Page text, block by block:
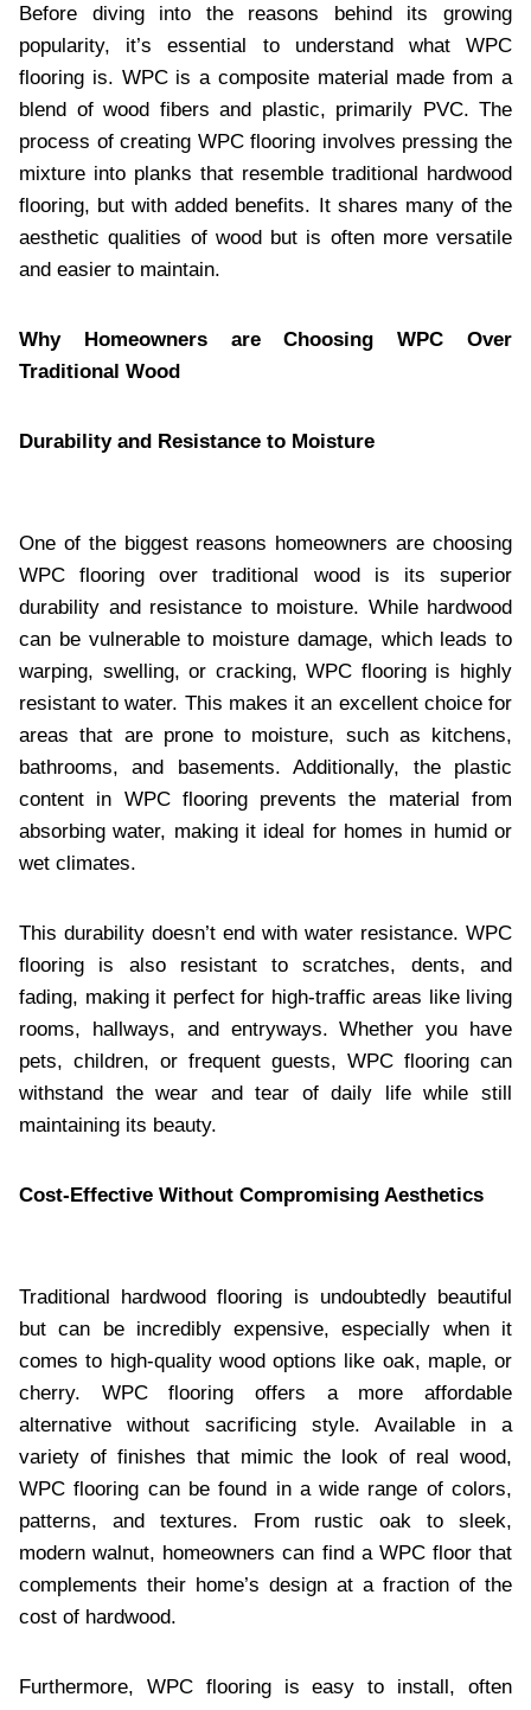
Before diving into the reasons behind its growing
popularity, it’s essential to understand what WPC
flooring is. WPC is a composite material made from a
blend of wood fibers and plastic, primarily PVC. The
process of creating WPC flooring involves pressing the
mixture into planks that resemble traditional hardwood
flooring, but with added benefits. It shares many of the
aesthetic qualities of wood but is often more versatile
and easier to maintain.
Why Homeowners are Choosing WPC Over
Traditional Wood
Durability and Resistance to Moisture
One of the biggest reasons homeowners are choosing
WPC flooring over traditional wood is its superior
durability and resistance to moisture. While hardwood
can be vulnerable to moisture damage, which leads to
warping, swelling, or cracking, WPC flooring is highly
resistant to water. This makes it an excellent choice for
areas that are prone to moisture, such as kitchens,
bathrooms, and basements. Additionally, the plastic
content in WPC flooring prevents the material from
absorbing water, making it ideal for homes in humid or
wet climates.
This durability doesn’t end with water resistance. WPC
flooring is also resistant to scratches, dents, and
fading, making it perfect for high-traffic areas like living
rooms, hallways, and entryways. Whether you have
pets, children, or frequent guests, WPC flooring can
withstand the wear and tear of daily life while still
maintaining its beauty.
Cost-Effective Without Compromising Aesthetics
Traditional hardwood flooring is undoubtedly beautiful
but can be incredibly expensive, especially when it
comes to high-quality wood options like oak, maple, or
cherry. WPC flooring offers a more affordable
alternative without sacrificing style. Available in a
variety of finishes that mimic the look of real wood,
WPC flooring can be found in a wide range of colors,
patterns, and textures. From rustic oak to sleek,
modern walnut, homeowners can find a WPC floor that
complements their home’s design at a fraction of the
cost of hardwood.
Furthermore, WPC flooring is easy to install, often